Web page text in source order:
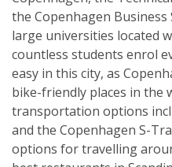
the Copenhagen
large universities located
countless students enrol
easy in this city, as
bike-friendly places in the
transportation options
and the Copenhagen S-
options for travelling